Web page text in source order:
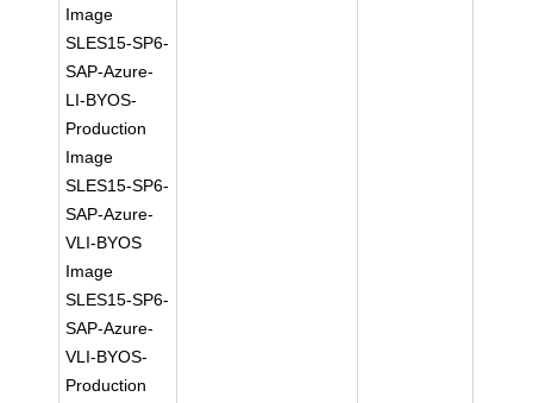
Image
SLES15-SP6-
SAP-Azure-
LI-BYOS-
Production
Image
SLES15-SP6-
SAP-Azure-
VLI-BYOS
Image
SLES15-SP6-
SAP-Azure-
VLI-BYOS-
Production